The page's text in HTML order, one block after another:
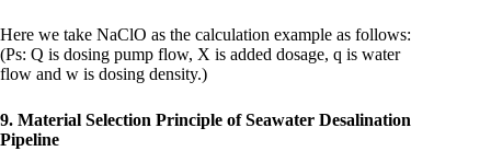
Here we take NaClO as the calculation example as follows:
(Ps: Q is dosing pump flow, X is added dosage, q is water
flow and w is dosing density.)
9. Material Selection Principle of Seawater Desalination
Pipeline